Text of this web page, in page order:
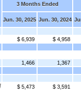
3 Months Ended
Jun. 30, 2025 Jun. 30, 2024
$ 6,939 $ 4,958
1,466 1,367
$ 5,473 $ 3,591